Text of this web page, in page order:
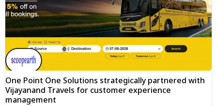
One Point One Solutions strategically partnered with
Vijayanand Travels for customer experience
management